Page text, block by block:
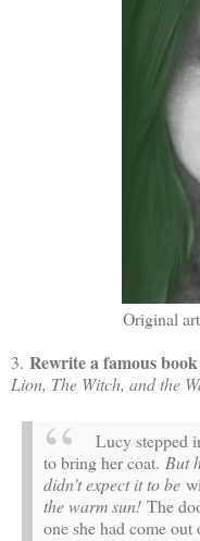
Original
3. Rewrite a famous book
Lion, The Witch, and the
Lucy stepped
to bring her coat. But
didn't expect it to be
the warm sun! The
one she had come